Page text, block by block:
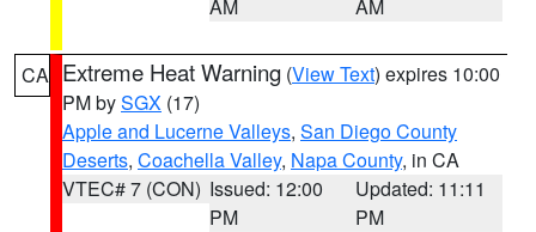
AM AM
CA Extreme Heat Warning (View Text) expires 10:00
PM bySGX (17)
Apple and Lucerne Valleys, San Diego County
Deserts, Coachella Valley, Napa County, in CA
VTEC# 7 (CON) Issued: 12:00
PM
Updated: 11:11
PM